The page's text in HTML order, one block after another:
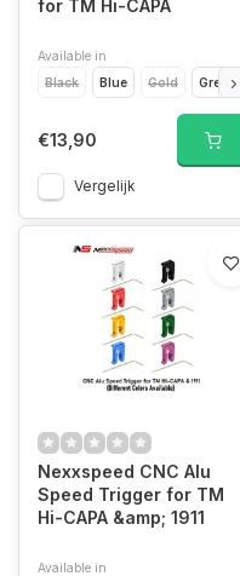
for TM Hi-CAPA
Available in
Black
Blue Gold Green
€13,90
Vergelijk
Nexxspeed CNC Alu
Speed Trigger for TM
Hi-CAPA &amp; 1911
Available in